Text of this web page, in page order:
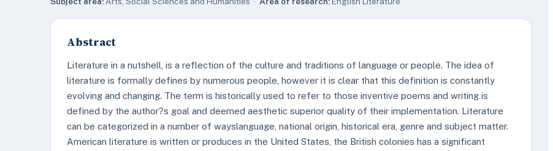
Abstract
Literature in a nutshell, is a reflection of the culture and traditions of language or people. The idea of
literature is formally defines by numerous people, however it is clear that this definition is constantly
evolving and changing. The term is historically used to refer to those inventive poems and writing is
defined by the author?s goal and deemed aesthetic superior quality of their implementation. Literature
can be categorized in a number of wayslanguage, national origin, historical era, genre and subject matter.
American literature is written or produces in the United States, the British colonies has a significant